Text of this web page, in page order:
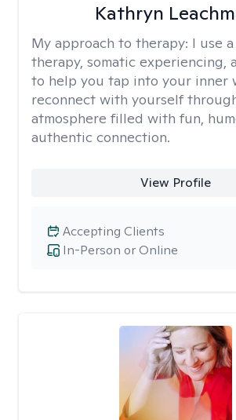
Kathryn
My approach to therapy: I use
therapy, somatic experiencing,
to help you tap into your inner
reconnect with yourself
atmosphere filled with fun,
authentic connection.
View Profile
In-Person or Online
Accepting Clients